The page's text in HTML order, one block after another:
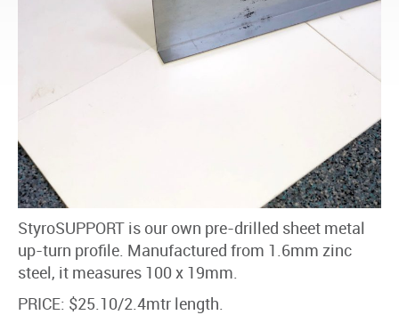
StyroSUPPORT is our own pre-drilled sheet metal
up-turn profile. Manufactured from 1.6mm zinc
steel, it measures 100 x 19mm.
PRICE: $25.10/2.4mtr length.